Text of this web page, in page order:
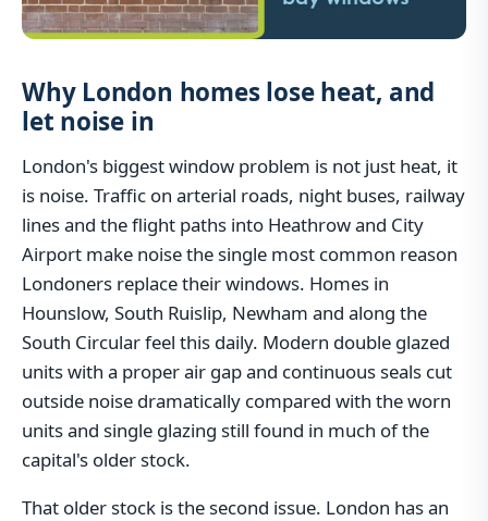
Why London homes lose heat, and
let noise in
London's biggest window problem is not just heat, it
is noise. Traffic on arterial roads, night buses, railway
lines and the flight paths into Heathrow and City
Airport make noise the single most common reason
Londoners replace their windows. Homes in
Hounslow, South Ruislip, Newham and along the
South Circular feel this daily. Modern double glazed
units with a proper air gap and continuous seals cut
outside noise dramatically compared with the worn
units and single glazing still found in much of the
capital's older stock.
That older stock is the second issue. London has an